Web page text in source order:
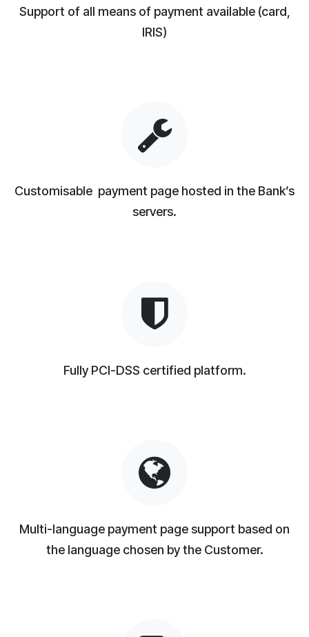
Support of all means of payment available (card,
IRIS)
Customisable payment page hosted in the Bank’s
servers.
Fully PCI-DSS certified platform.
Multi-language payment page support based on
the language chosen by the Customer.